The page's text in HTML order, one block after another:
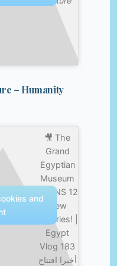
– Humanity
🎥 The
Grand
Egyptian
Museum
OPENS 12
New
Galleries! |
Egypt
Vlog 183
أخيرا افتتاح
and